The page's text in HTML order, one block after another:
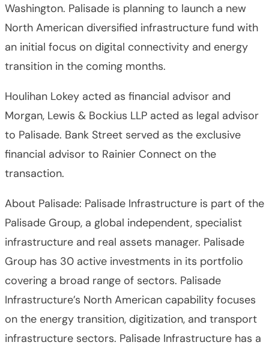
Washington. Palisade is planning to launch a new
North American diversified infrastructure fund with
an initial focus on digital connectivity and energy
transition in the coming months.
Houlihan Lokey acted as financial advisor and
Morgan, Lewis & Bockius LLP acted as legal advisor
to Palisade. Bank Street served as the exclusive
financial advisor to Rainier Connect on the
transaction.
About Palisade: Palisade Infrastructure is part of the
Palisade Group, a global independent, specialist
infrastructure and real assets manager. Palisade
Group has 30 active investments in its portfolio
covering a broad range of sectors. Palisade
Infrastructure’s North American capability focuses
on the energy transition, digitization, and transport
infrastructure sectors. Palisade Infrastructure has a